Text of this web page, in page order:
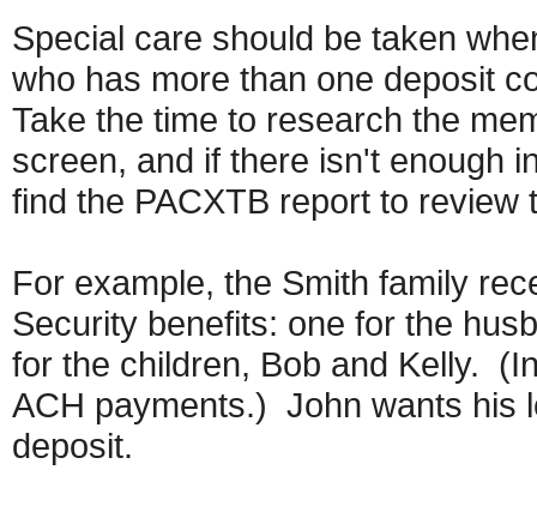
Special care should be taken
who has more than one deposit
Take the time to research the
screen, and if there isn't enough
find the PACXTB report to review
For example, the Smith family
Security benefits: one for the
for the children, Bob and Kelly.
ACH payments.) John wants his
deposit.